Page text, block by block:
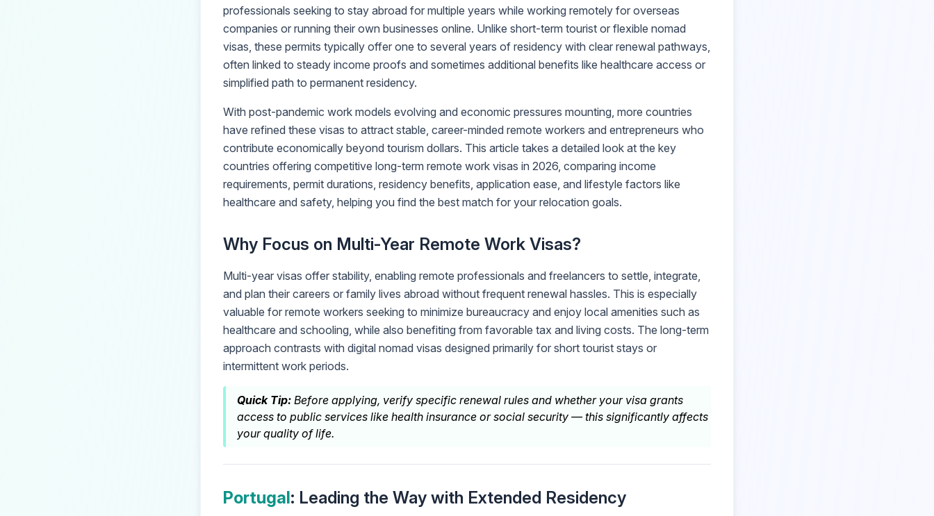
professionals seeking to stay abroad for multiple years while working remotely for overseas
companies or running their own businesses online. Unlike short-term tourist or flexible nomad
visas, these permits typically offer one to several years of residency with clear renewal pathways,
often linked to steady income proofs and sometimes additional benefits like healthcare access or
simplified path to permanent residency.
With post-pandemic work models evolving and economic pressures mounting, more countries
have refined these visas to attract stable, career-minded remote workers and entrepreneurs who
contribute economically beyond tourism dollars. This article takes a detailed look at the key
countries offering competitive long-term remote work visas in 2026, comparing income
requirements, permit durations, residency benefits, application ease, and lifestyle factors like
healthcare and safety, helping you find the best match for your relocation goals.
Why Focus on Multi-Year Remote Work Visas?
Multi-year visas offer stability, enabling remote professionals and freelancers to settle, integrate,
and plan their careers or family lives abroad without frequent renewal hassles. This is especially
valuable for remote workers seeking to minimize bureaucracy and enjoy local amenities such as
healthcare and schooling, while also benefiting from favorable tax and living costs. The long-term
approach contrasts with digital nomad visas designed primarily for short tourist stays or
intermittent work periods.
Quick Tip: Before applying, verify specific renewal rules and whether your visa grants
access to public services like health insurance or social security — this significantly affects
your quality of life.
Portugal: Leading the Way with Extended Residency